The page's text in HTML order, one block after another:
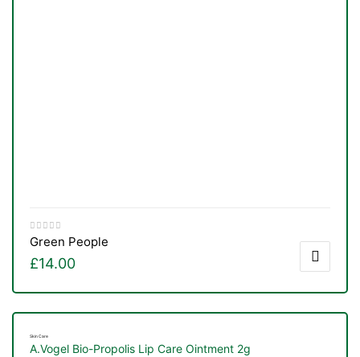
Green People
£14.00
Skin Care
A.Vogel Bio-Propolis Lip Care Ointment 2g